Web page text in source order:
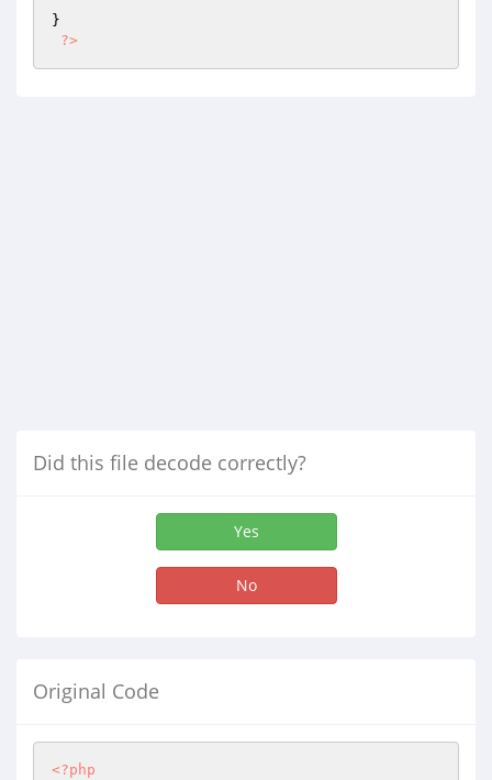
}
?>
Did this file decode correctly?
Yes
No
Original Code
<?php